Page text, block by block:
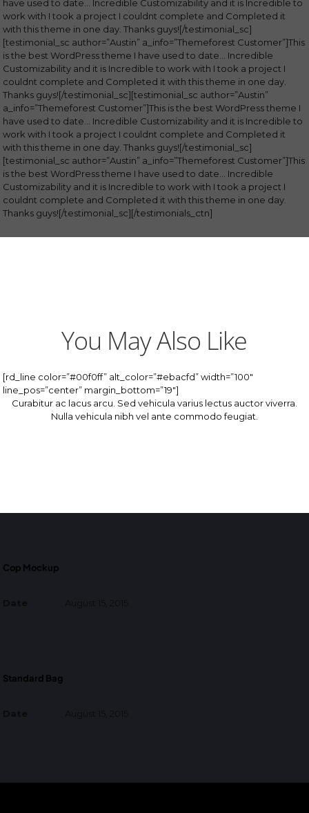
have used to date… Incredible Customizability and it is Incredible to
work with I took a project I couldnt complete and Completed it
with this theme in one day. Thanks guys![/testimonial_sc]
[testimonial_sc author=”Austin” a_info=”Themeforest Customer”]This
is the best WordPress theme I have used to date… Incredible
Customizability and it is Incredible to work with I took a project I
couldnt complete and Completed it with this theme in one day.
Thanks guys![/testimonial_sc][testimonial_sc author=”Austin”
a_info=”Themeforest Customer”]This is the best WordPress theme I
have used to date… Incredible Customizability and it is Incredible to
work with I took a project I couldnt complete and Completed it
with this theme in one day. Thanks guys![/testimonial_sc]
[testimonial_sc author=”Austin” a_info=”Themeforest Customer”]This
is the best WordPress theme I have used to date… Incredible
Customizability and it is Incredible to work with I took a project I
couldnt complete and Completed it with this theme in one day.
Thanks guys![/testimonial_sc][/testimonials_ctn]
You May Also Like
[rd_line color=”#00f0ff” alt_color=”#ebacfd” width=”100″
line_pos=”center” margin_bottom=”19″]
Curabitur ac lacus arcu. Sed vehicula varius lectus auctor viverra.
Nulla vehicula nibh vel ante commodo feugiat.
Cop Mockup
Date
Standard Bag
Date